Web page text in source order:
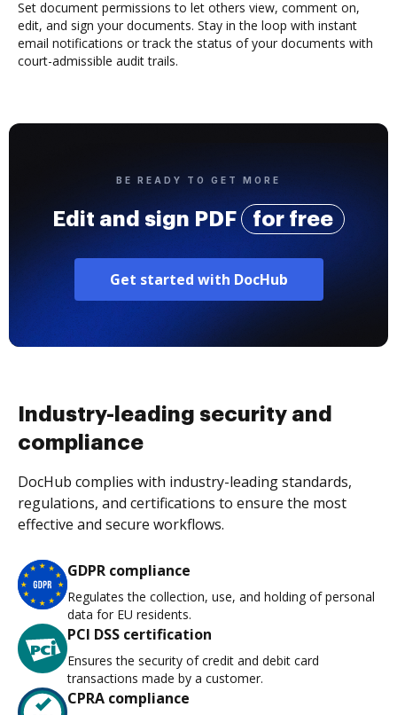
Set document permissions to let others view, comment on,
edit, and sign your documents. Stay in the loop with instant
email notifications or track the status of your documents with
court-admissible audit trails.
BE READY TO GET MORE
Edit and sign PDF for free
Get started with DocHub
Industry-leading security and
compliance
DocHub complies with industry-leading standards,
regulations, and certifications to ensure the most
effective and secure workflows.
GDPR compliance
Regulates the collection, use, and holding of personal
data for EU residents.
PCI DSS certification
Ensures the security of credit and debit card
transactions made by a customer.
CPRA compliance